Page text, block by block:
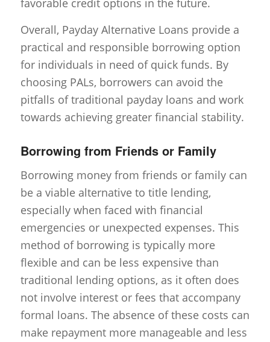
Overall, Payday Alternative Loans provide a
practical and responsible borrowing option
for individuals in need of quick funds. By
choosing PALs, borrowers can avoid the
pitfalls of traditional payday loans and work
towards achieving greater financial stability.
Borrowing from Friends or Family
Borrowing money from friends or family can
be a viable alternative to title lending,
especially when faced with financial
emergencies or unexpected expenses. This
method of borrowing is typically more
flexible and can be less expensive than
traditional lending options, as it often does
not involve interest or fees that accompany
formal loans. The absence of these costs can
make repayment more manageable and less